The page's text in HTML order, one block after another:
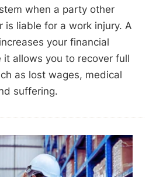
when a party other
is liable for a work injury. A
your financial
it allows you to recover full
as lost wages, medical
suffering.